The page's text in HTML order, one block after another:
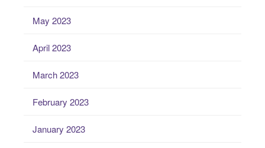
May 2023
April 2023
March 2023
February 2023
January 2023